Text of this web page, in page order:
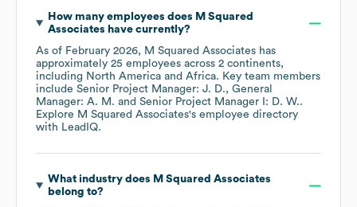
How many employees does M Squared
Associates have currently?
As of February 2026, M Squared Associates has
approximately 25 employees across 2 continents,
including North America Africa. Key team members
include Senior Project Manager: J. D.
General
Manager: A. M.
Senior Project Manager I: D. W..
Explore M Squared Associates's employee directory
with LeadIQ.
What industry does M Squared Associates
belong to?